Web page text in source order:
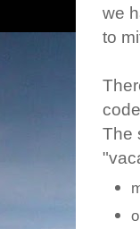
we
to
The